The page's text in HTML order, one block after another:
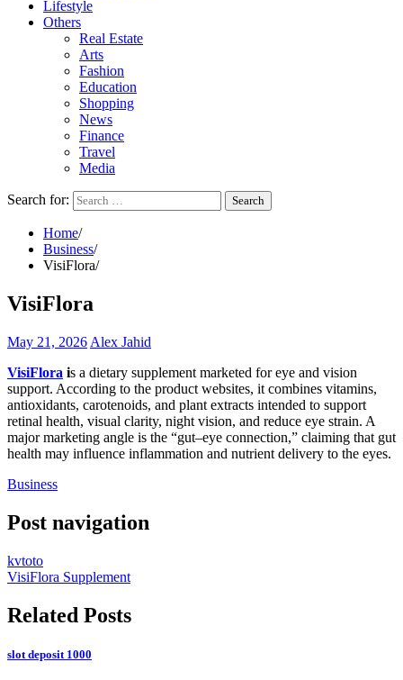
Lifestyle
Others
Real Estate
Arts
Fashion
Education
Shopping
News
Finance
Travel
Media
Search for:
Home
Business
VisiFlora
VisiFlora
May 21, 2026 Alex Jahid
VisiFlora is a dietary supplement marketed for eye and vision
support. According to the product websites, it combines vitamins,
antioxidants, carotenoids, and plant extracts intended to support
retinal health, visual clarity, night vision, and reduce eye strain. A
major marketing angle is the “gut–eye connection,” claiming that gut
health may influence inflammation and nutrient delivery to the eyes.
Business
Post navigation
kvtoto
VisiFlora Supplement
Related Posts
slot deposit 1000